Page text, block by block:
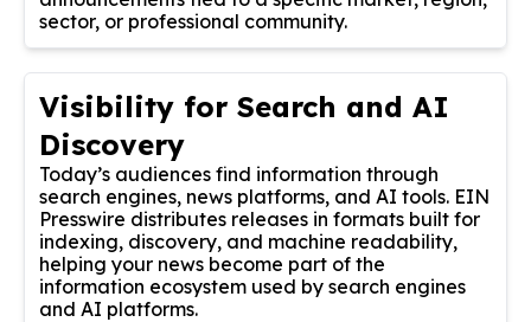
sector, or professional community.
Visibility for Search and AI
Discovery
Today’s audiences find information through
search engines, news platforms, and AI tools. EIN
Presswire distributes releases in formats built for
indexing, discovery, and machine readability,
helping your news become part of the
information ecosystem used by search engines
and AI platforms.